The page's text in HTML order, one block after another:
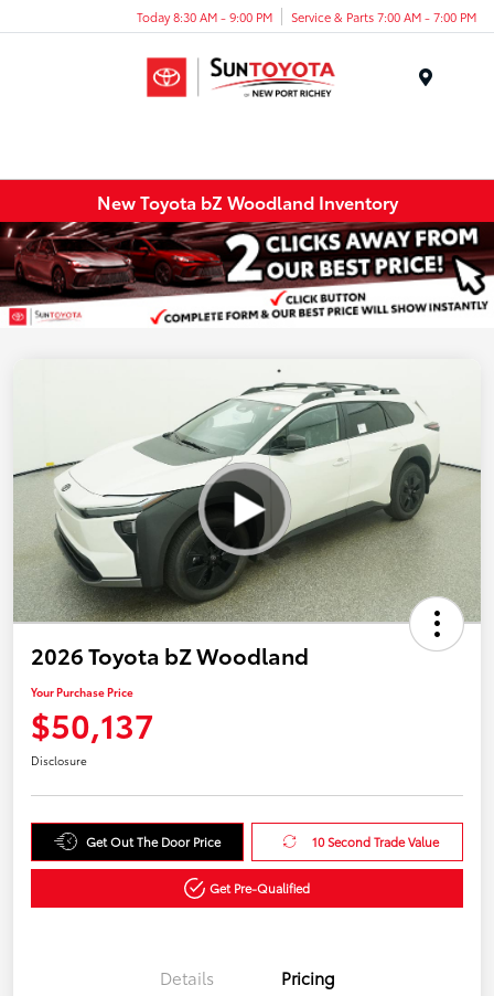
Today 8:30 AM - 9:00 PM Service & Parts 7:00 AM - 7:00 PM
New Toyota bZ Woodland Inventory
2026 Toyota bZ Woodland
Your Purchase Price
$50,137
Disclosure
Get Out The Door Price 10 Second Trade Value
Get Pre-Qualified
Details Pricing